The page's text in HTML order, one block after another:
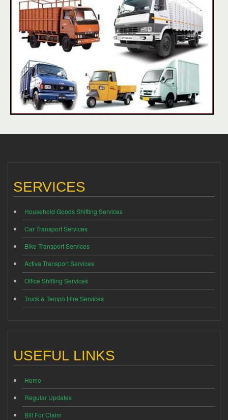
SERVICES
Household Goods Shifting Services
Car Transport Services
Bike Transport Services
Activa Transport Services
Office Shifting Services
Truck & Tempo Hire Services
USEFUL LINKS
Home
Regular Updates
Bill For Claim